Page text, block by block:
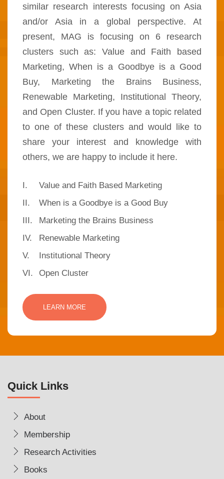
similar research interests focusing on Asia
and/or Asia in a global perspective. At
present, MAG is focusing on 6 research
clusters such as: Value and Faith based
Marketing, When is a Goodbye is a Good
Buy, Marketing the Brains Business,
Renewable Marketing, Institutional Theory,
and Open Cluster. If you have a topic related
to one of these clusters and would like to
share your interest and knowledge with
others, we are happy to include it here.
I.
Value and Faith Based Marketing
II.
When is a Goodbye is a Good Buy
III.
Marketing the Brains Business
IV.
Renewable Marketing
V.
Institutional Theory
VI.
Open Cluster
LEARN MORE
Quick Links
About
Membership
Research Activities
Books